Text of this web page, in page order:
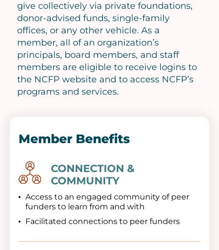
give collectively via private foundations,
donor-advised funds, single-family
offices, or any other vehicle. As a
member, all of an organization’s
principals, board members, and staff
members are eligible to receive logins to
the NCFP website and to access NCFP’s
programs and services.
Member Benefits
Image
CONNECTION &
COMMUNITY
Access to an engaged community of peer
funders to learn from and with
Facilitated connections to peer funders